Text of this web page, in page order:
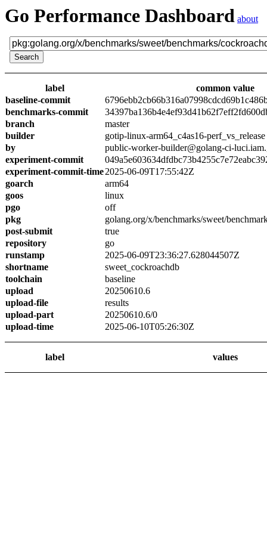
Go Performance Dashboard about
label
common value
baseline-commit
benchmarks-commit
branch
master
builder
gotip-linux-arm64_c4as16-perf_vs_release
by
public-worker-builder@golang-ci-
experiment-commit
experiment-commit-time2025-06-09T17:55:42Z
goarch
arm64
goos
linux
pgo
off
pkg
golang.org/x/benchmarks/sweet/
post-submit
true
repository
go
runstamp
2025-06-09T23:36:27.628044507Z
shortname
sweet_cockroachdb
toolchain
baseline
upload
20250610.6
upload-file
results
upload-part
20250610.6/0
upload-time
2025-06-10T05:26:30Z
label values